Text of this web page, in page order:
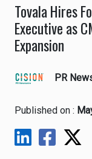
Tovala Hires
Executive as
Expansion
PR
Published on :